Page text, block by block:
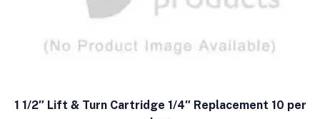
1 1/2″ Lift & Turn Cartridge 1/4″ Replacement 10 per